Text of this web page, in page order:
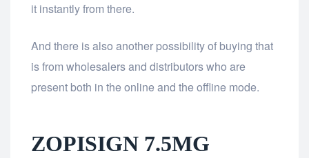
it instantly from there.
And there is also another possibility of buying that
is from wholesalers and distributors who are
present both in the online and the offline mode.
ZOPISIGN 7.5MG